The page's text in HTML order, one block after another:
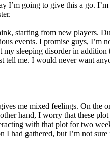
going to give this a go.
starting from new players.
events. I promise guys, I’m
sleeping disorder in
me. I would never want
me mixed feelings. On the
hand, I worry that these
with that plot for two
had gathered, but I’m not